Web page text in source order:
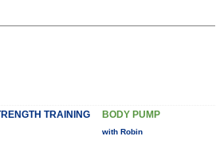
TRAINING BODY PUMP
with Robin